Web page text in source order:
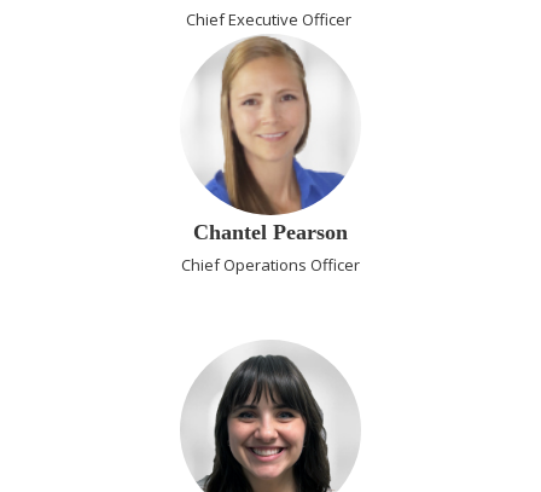
Chief Executive Officer
Chantel Pearson
Chief Operations Officer